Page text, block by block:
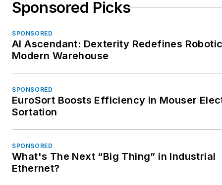
Sponsored Picks
SPONSORED
AI Ascendant: Dexterity Redefines
Modern Warehouse
SPONSORED
EuroSort Boosts Efficiency in Mouser
Sortation
SPONSORED
What's The Next “Big Thing” in Industrial
Ethernet?